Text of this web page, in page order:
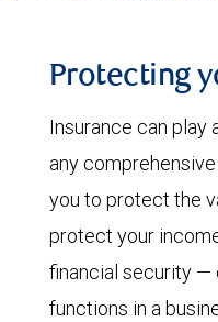
Protecting
Insurance can play
any
you to protect the
protect your
financial security —
functions in a